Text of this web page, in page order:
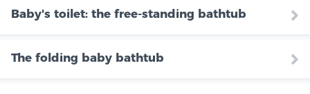
Baby's toilet: the free-standing bathtub
The folding baby bathtub